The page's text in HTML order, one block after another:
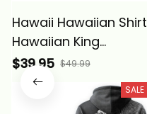
Hawaii Hawaiian Shirt
Hawaiian King
Kamehameha Gray
Vintage Tribal Alina
$39.95 $49.99
SALE